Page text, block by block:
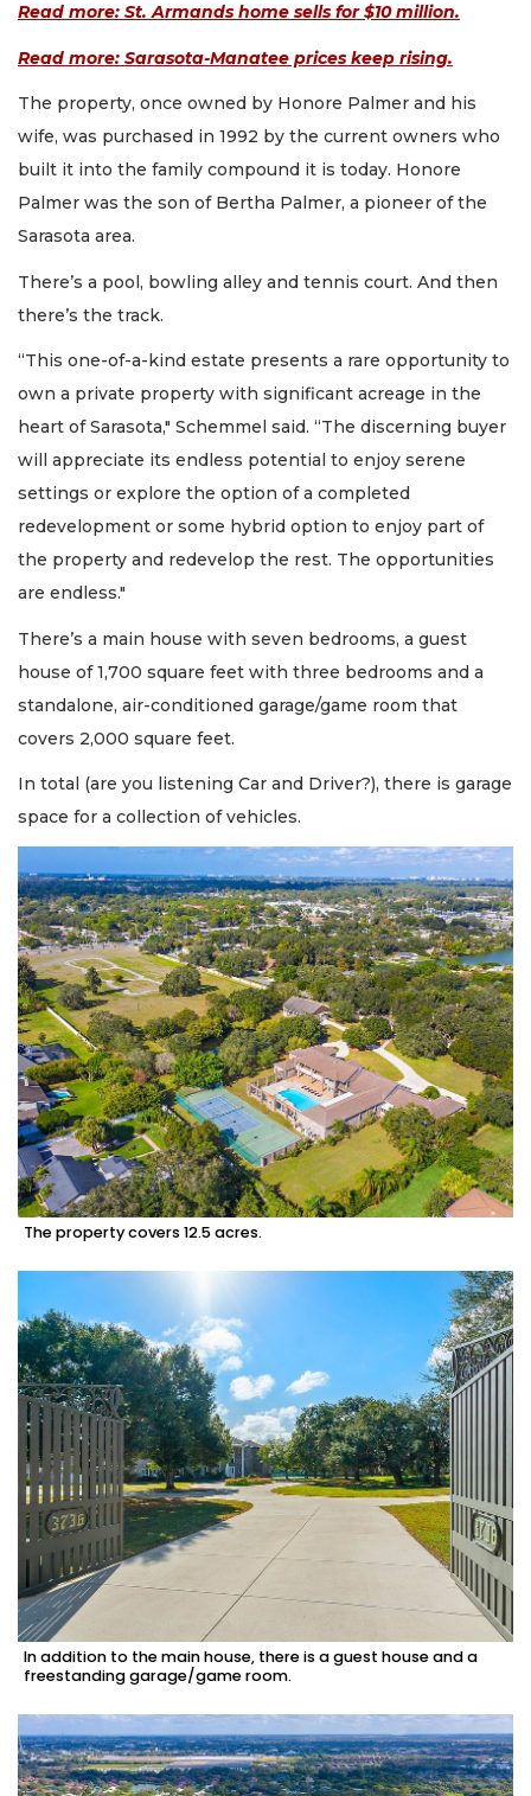
Read more: St. Armands home sells for $10 million.
Read more: Sarasota-Manatee prices keep rising.
The property, once owned by Honore Palmer and his
wife, was purchased in 1992 by the current owners who
built it into the family compound it is today. Honore
Palmer was the son of Bertha Palmer, a pioneer of the
Sarasota area.
There’s a pool, bowling alley and tennis court. And then
there’s the track.
“This one-of-a-kind estate presents a rare opportunity to
own a private property with significant acreage in the
heart of Sarasota," Schemmel said. “The discerning buyer
will appreciate its endless potential to enjoy serene
settings or explore the option of a completed
redevelopment or some hybrid option to enjoy part of
the property and redevelop the rest. The opportunities
are endless."
There’s a main house with seven bedrooms, a guest
house of 1,700 square feet with three bedrooms and a
standalone, air-conditioned garage/game room that
covers 2,000 square feet.
In total (are you listening Car and Driver?), there is garage
space for a collection of vehicles.
The property covers 12.5 acres.
In addition to the main house, there is a guest house and a
freestanding garage/game room.